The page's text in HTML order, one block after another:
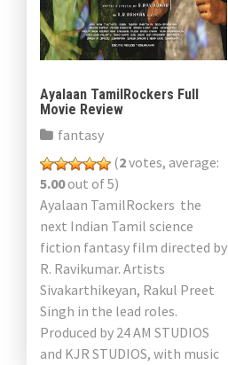
Ayalaan TamilRockers Full
Movie Review
fantasy
(2votes, average:
5.00out of 5)
Ayalaan TamilRockers the
next Indian Tamil science
fiction fantasy film directed by
R. Ravikumar. Artists
Sivakarthikeyan, Rakul Preet
Singh in the lead roles.
Produced by 24 AM STUDIOS
and KJR STUDIOS, with music